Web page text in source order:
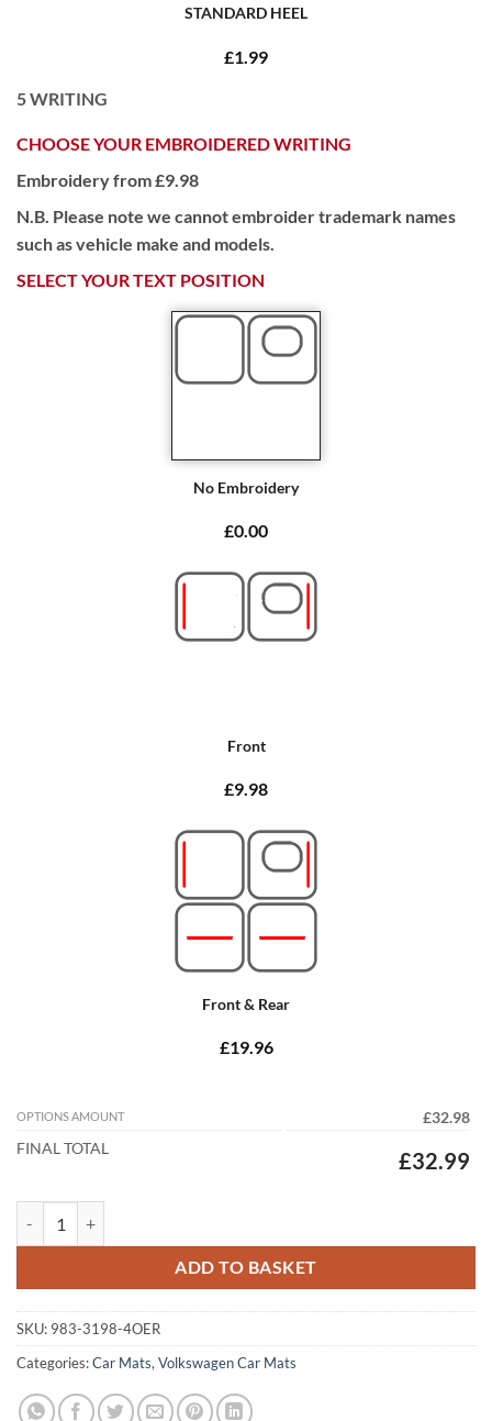
STANDARD HEEL
£1.99
5WRITING
CHOOSE YOUR EMBROIDERED WRITING
Embroidery from £9.98
N.B. Please note we cannot embroider trademark names
such as vehicle make and models.
SELECT YOUR TEXT POSITION
No Embroidery
£0.00
Front
£9.98
Front & Rear
£19.96
OPTIONS AMOUNT
£32.98
FINAL TOTAL
£32.99
ADD TO BASKET
SKU: 983-3198-4OER
Categories:Car Mats,Volkswagen Car Mats